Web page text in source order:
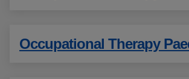
Occupational Therapy